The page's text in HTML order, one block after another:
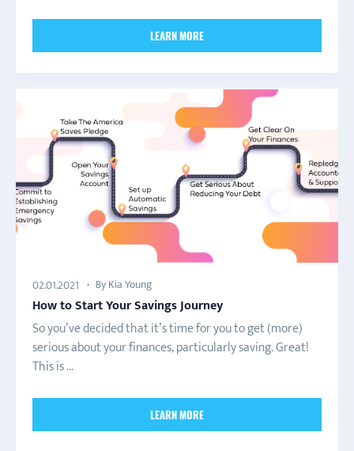
LEARN MORE
02.01.2021 By Kia Young
How to Start Your Savings Journey
So you’ve decided that it’s time for you to get (more)
serious about your finances, particularly saving. Great!
This is ...
LEARN MORE